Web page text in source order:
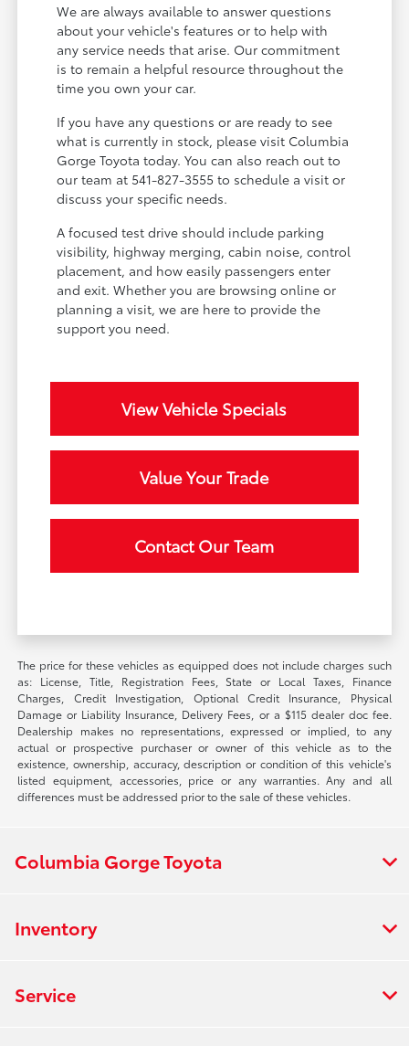
We are always available to answer questions
about your vehicle's features or to help with
any service needs that arise. Our commitment
is to remain a helpful resource throughout the
time you own your car.
If you have any questions or are ready to see
what is currently in stock, please visit Columbia
Gorge Toyota today. You can also reach out to
our team at 541-827-3555 to schedule a visit or
discuss your specific needs.
A focused test drive should include parking
visibility, highway merging, cabin noise, control
placement, and how easily passengers enter
and exit. Whether you are browsing online or
planning a visit, we are here to provide the
support you need.
View Vehicle Specials
Value Your Trade
Contact Our Team
The price for these vehicles as equipped does not include charges such
as: License, Title, Registration Fees, State or Local Taxes, Finance
Charges, Credit Investigation, Optional Credit Insurance, Physical
Damage or Liability Insurance, Delivery Fees, or a $115 dealer doc fee.
Dealership makes no representations, expressed or implied, to any
actual or prospective purchaser or owner of this vehicle as to the
existence, ownership, accuracy, description or condition of this vehicle's
listed equipment, accessories, price or any warranties. Any and all
differences must be addressed prior to the sale of these vehicles.
Columbia Gorge Toyota
Inventory
Service